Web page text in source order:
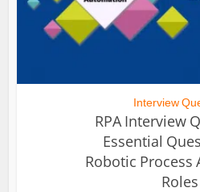
Interview
RPA Interview
Essential
Robotic Process
Roles